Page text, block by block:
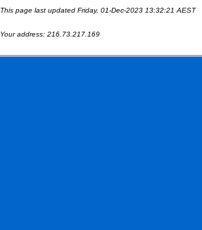
This page last updated Friday, 01-Dec-2023 13:32:21 AEST
Your address: 216.73.217.169